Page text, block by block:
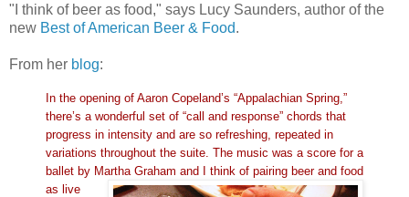
"I think of beer as food," says Lucy Saunders, author of the
new Best of American Beer & Food.
From her blog:
In the opening of Aaron Copeland’s “Appalachian Spring,”
there’s a wonderful set of “call and response” chords that
progress in intensity and are so refreshing, repeated in
variations throughout the suite. The music was a score for a
ballet by Martha Graham and I think of pairing beer and food
as live